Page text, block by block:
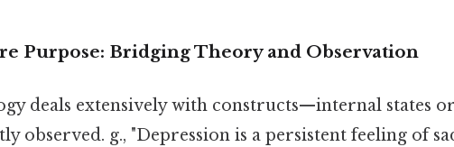
Purpose: Bridging Theory and Observation
deals extensively with constructs—internal states
observed. g., "Depression is a persistent feeling of